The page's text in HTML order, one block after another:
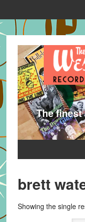
The finest
brett
Showing the single